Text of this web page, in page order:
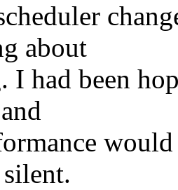
about
I had been
silent.